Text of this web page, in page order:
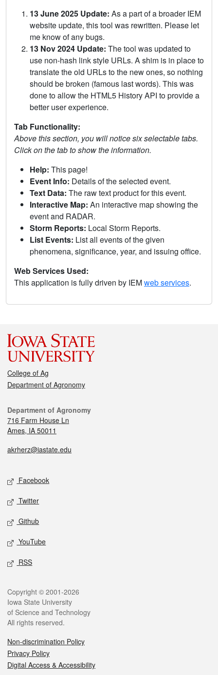
13 June 2025 Update: As a part of a broader IEM
website update, this tool was rewritten. Please let
me know of any bugs.
13 Nov 2024 Update: The tool was updated to
use non-hash link style URLs. A shim is in place to
translate the old URLs to the new ones, so nothing
should be broken (famous last words). This was
done to allow the HTML5 History API to provide a
better user experience.
Tab Functionality:
Above this section, you will notice six selectable tabs.
Click on the tab to show the information.
Help: This page!
Event Info: Details of the selected event.
Text Data: The raw text product for this event.
Interactive Map: An interactive map showing the
event and RADAR.
Storm Reports: Local Storm Reports.
List Events: List all events of the given
phenomena, significance, year, and issuing office.
Web Services Used:
This application is fully driven by IEMweb services.
College of Ag
Department of Agronomy
Department of Agronomy
716 Farm House Ln
Ames, IA 50011
akrherz@iastate.edu
Facebook
Twitter
Github
YouTube
RSS
Copyright © 2001-2026
Iowa State University
of Science and Technology
All rights reserved.
Non-discrimination Policy
Privacy Policy
Digital Access & Accessibility